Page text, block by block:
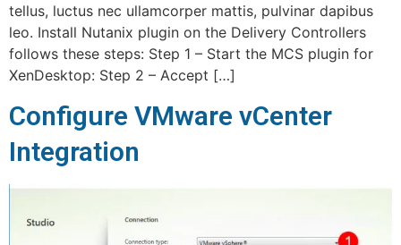
tellus, luctus nec ullamcorper mattis, pulvinar dapibus
leo. Install Nutanix plugin on the Delivery Controllers
follows these steps: Step 1 – Start the MCS plugin for
XenDesktop: Step 2 – Accept […]
Configure VMware vCenter
Integration